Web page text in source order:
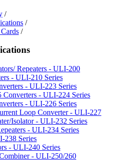
/
/
/
Repeaters - ULI-200
- ULI-210 Series
- ULI-223 Series
Converters - ULI-224 Series
- ULI-226 Series
Loop Converter - ULI-227
Isolator - ULI-232 Series
- ULI-234 Series
238 Series
- ULI-240 Series
- ULI-250/260